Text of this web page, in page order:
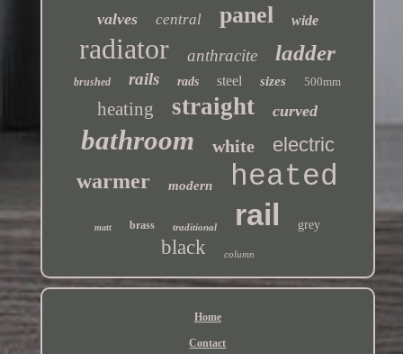
valves central panel wide
radiator anthracite ladder
brushed rails rads steel sizes 500mm
heating straight curved
bathroom white electric
warmer modern heated
matt brass traditional rail grey
black column
Home
Contact